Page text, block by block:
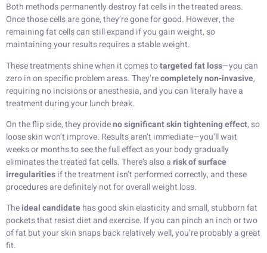
Both methods permanently destroy fat cells in the treated areas.
Once those cells are gone, they’re gone for good. However, the
remaining fat cells can still expand if you gain weight, so
maintaining your results requires a stable weight.
These treatments shine when it comes totargeted fat loss—you can
zero in on specific problem areas. They’recompletely non-invasive,
requiring no incisions or anesthesia, and you can literally have a
treatment during your lunch break.
On the flip side, they provideno significant skin tightening effect, so
loose skin won’t improve. Results aren’t immediate—you’ll wait
weeks or months to see the full effect as your body gradually
eliminates the treated fat cells. There’s also arisk of surface
irregularitiesif the treatment isn’t performed correctly, and these
procedures are definitely not for overall weight loss.
Theideal candidatehas good skin elasticity and small, stubborn fat
pockets that resist diet and exercise. If you can pinch an inch or two
of fat but your skin snaps back relatively well, you’re probably a great
fit.